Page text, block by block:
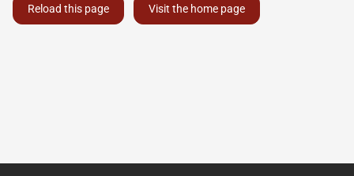
Reload this page Visit the home page